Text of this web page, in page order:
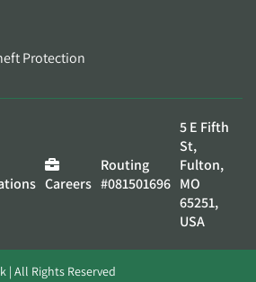
Protection
Careers
Routing
#081501696
5 E Fifth
St,
Fulton,
MO
65251,
USA
| All Rights Reserved